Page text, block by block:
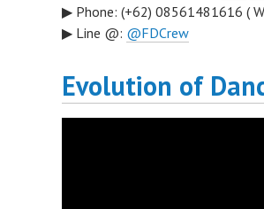
▶ Phone: (+62) 08561481616 (
▶ Line @: @FDCrew
Evolution of